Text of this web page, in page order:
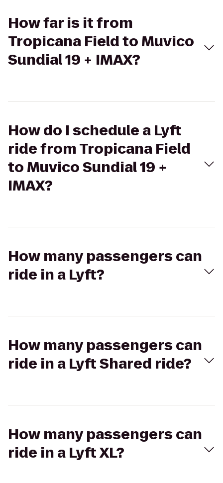
How far is it from
Tropicana Field to Muvico
Sundial 19 + IMAX?
How do I schedule a Lyft
ride from Tropicana Field
to Muvico Sundial 19 +
IMAX?
How many passengers can
ride in a Lyft?
How many passengers can
ride in a Lyft Shared ride?
How many passengers can
ride in a Lyft XL?